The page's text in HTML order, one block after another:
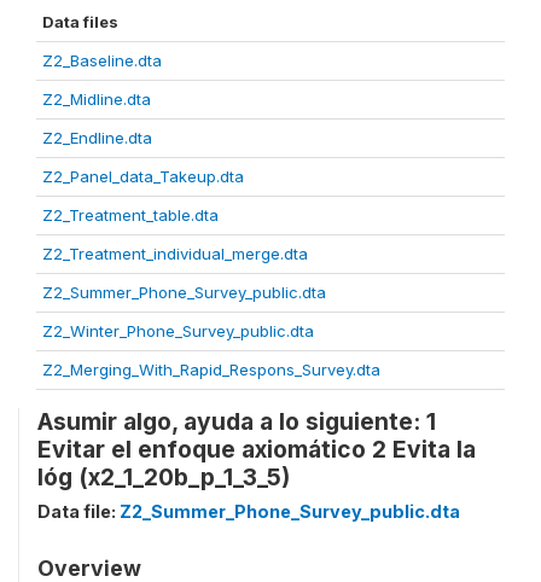
Data files
Z2_Baseline.dta
Z2_Midline.dta
Z2_Endline.dta
Z2_Panel_data_Takeup.dta
Z2_Treatment_table.dta
Z2_Treatment_individual_merge.dta
Z2_Summer_Phone_Survey_public.dta
Z2_Winter_Phone_Survey_public.dta
Z2_Merging_With_Rapid_Respons_Survey.dta
Asumir algo, ayuda a lo siguiente: 1
Evitar el enfoque axiomático 2 Evita la
lóg (x2_1_20b_p_1_3_5)
Data file: Z2_Summer_Phone_Survey_public.dta
Overview